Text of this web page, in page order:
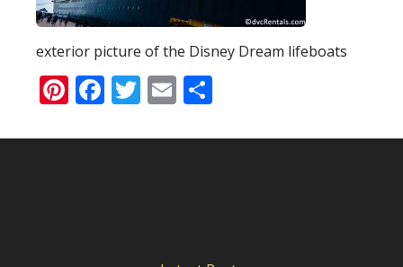
exterior picture of the Disney Dream lifeboats
Pinterest
Facebook
Twitter
Email